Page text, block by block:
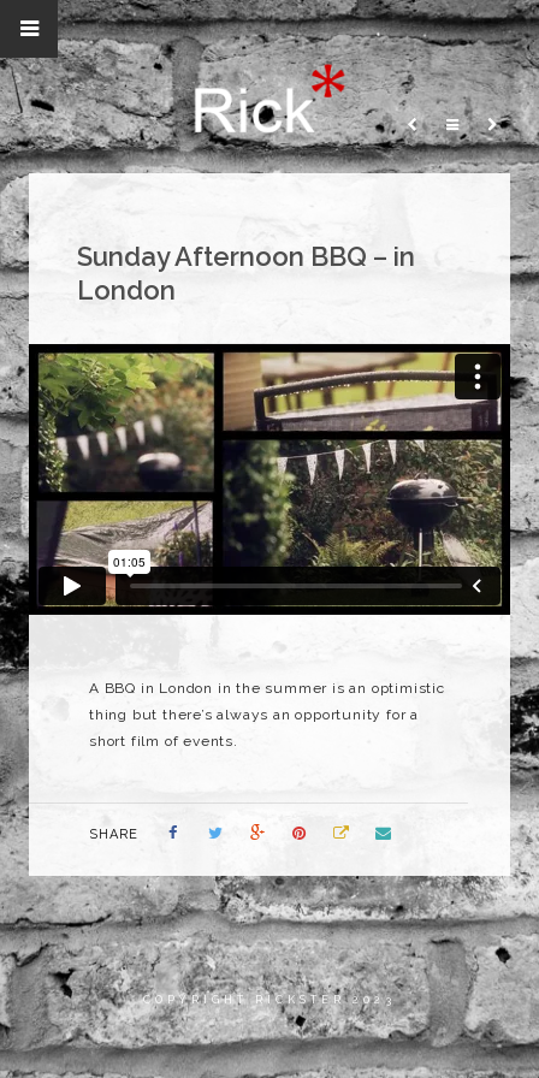
Sunday Afternoon BBQ – in
London
A BBQ in London in the summer is an optimistic
thing but there’s always an opportunity for a
short film of events.
SHARE
COPYRIGHT RICKSTER 2023